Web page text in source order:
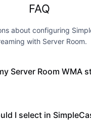
FAQ
about configuring
with Server Room.
Server Room WMA
I select in